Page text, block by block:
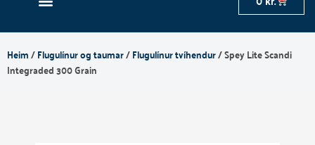
Heim/Flugulínur og taumar/Flugulínur tvíhendur/ Spey Lite Scandi
Integraded 300 Grain